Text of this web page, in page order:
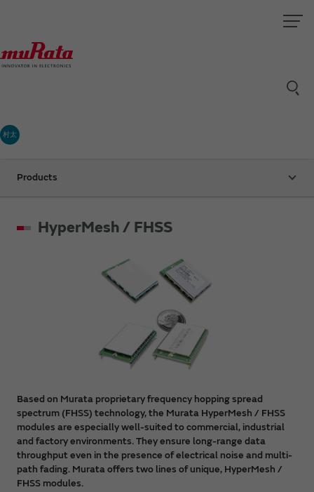
村太
Products
HyperMesh / FHSS
Based on Murata proprietary frequency hopping spread
spectrum (FHSS) technology, the Murata HyperMesh / FHSS
modules are especially well-suited to commercial, industrial
and factory environments. They ensure long-range data
throughput even in the presence of electrical noise and multi-
path fading. Murata offers two lines of unique, HyperMesh /
FHSS modules.